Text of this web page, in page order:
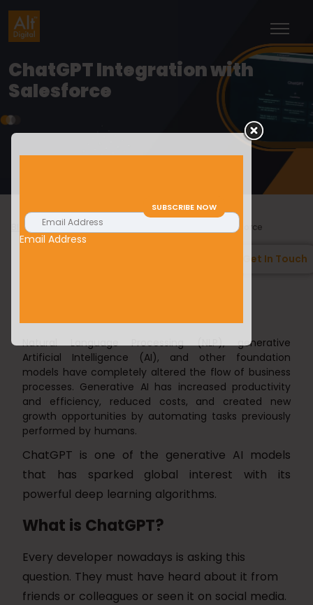
ChatGPT Integration with
Salesforce
Blogs > Salesforce > ChatGPT Integration with Salesforce
Natural Language Processing (NLP), generative
Artificial Intelligence (AI), and other foundation
models have completely altered the flow of business
processes. Generative AI has increased productivity
and efficiency, reduced costs, and created new
growth opportunities by automating tasks previously
performed by humans.
ChatGPT is one of the generative AI models
that has sparked global interest with its
powerful deep learning algorithms.
What is ChatGPT?
Every developer nowadays is asking this
question. They must have heard about it from
friends or colleagues or seen it on social media.
Get In Touch
Email Address